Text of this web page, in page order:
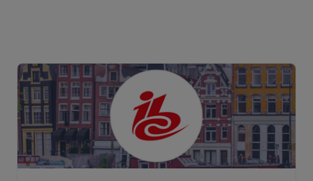
Vantiva at IBC 2026